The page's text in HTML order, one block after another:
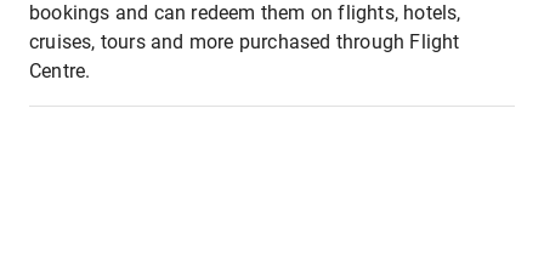
bookings and can redeem them on flights, hotels,
cruises, tours and more purchased through Flight
Centre.